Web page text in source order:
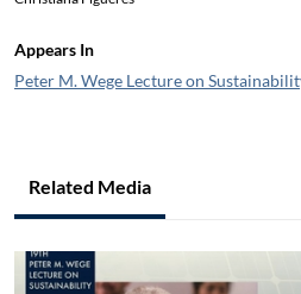
Appears In
Peter M. Wege Lecture on
Related Media